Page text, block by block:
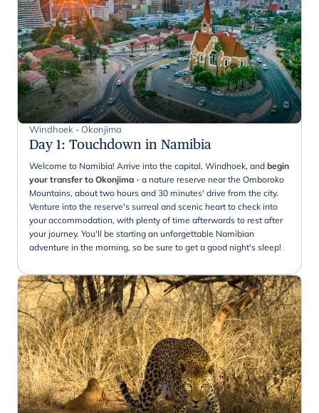
Windhoek - Okonjima
Day 1: Touchdown in Namibia
Welcome to Namibia! Arrive into the capital, Windhoek, and begin
your transfer to Okonjima - a nature reserve near the Omboroko
Mountains, about two hours and 30 minutes' drive from the city.
Venture into the reserve's surreal and scenic heart to check into
your accommodation, with plenty of time afterwards to rest after
your journey. You'll be starting an unforgettable Namibian
adventure in the morning, so be sure to get a good night's sleep!